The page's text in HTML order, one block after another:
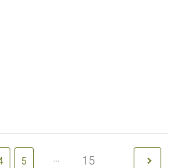
5 ... 15